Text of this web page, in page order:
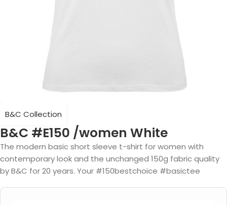
B&C Collection
B&C #E150 /women White
The modern basic short sleeve t-shirt for women with
contemporary look and the unchanged 150g fabric quality
by B&C for 20 years. Your #150bestchoice #basictee